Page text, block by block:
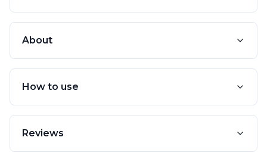
About
How to use
Reviews